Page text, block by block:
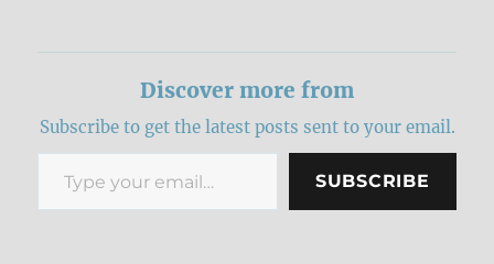
Discover more from
Subscribe to get the latest posts sent to your email.
Type your email…
SUBSCRIBE